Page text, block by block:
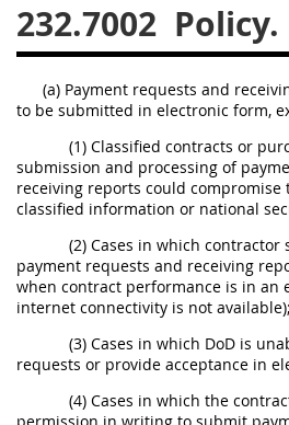
232.7002 Policy.
(a) Payment requests and
to be submitted in electronic form,
(1) Classified contracts or
submission and processing of
receiving reports could compromise
classified information or national
(2) Cases in which
payment requests and receiving
when contract performance is in an
internet connectivity is not available);
(3) Cases in which DoD is
requests or provide acceptance in
(4) Cases in which the
237
238 239
240
245
246 247
248
249
250 251
252
253
270
DFARS APPENDIX
A B C D
E
G H I